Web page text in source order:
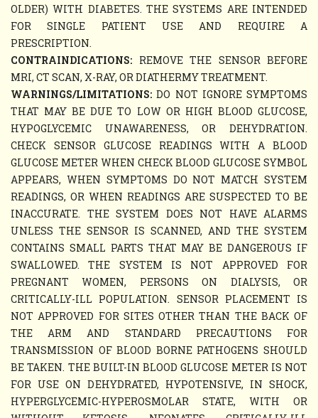
OLDER) WITH DIABETES. THE SYSTEMS ARE INTENDED
FOR SINGLE PATIENT USE AND REQUIRE A
PRESCRIPTION.
CONTRAINDICATIONS: REMOVE THE SENSOR BEFORE
MRI, CT SCAN, X-RAY, OR DIATHERMY TREATMENT.
WARNINGS/LIMITATIONS: DO NOT IGNORE SYMPTOMS
THAT MAY BE DUE TO LOW OR HIGH BLOOD GLUCOSE,
HYPOGLYCEMIC UNAWARENESS, OR DEHYDRATION.
CHECK SENSOR GLUCOSE READINGS WITH A BLOOD
GLUCOSE METER WHEN CHECK BLOOD GLUCOSE SYMBOL
APPEARS, WHEN SYMPTOMS DO NOT MATCH SYSTEM
READINGS, OR WHEN READINGS ARE SUSPECTED TO BE
INACCURATE. THE SYSTEM DOES NOT HAVE ALARMS
UNLESS THE SENSOR IS SCANNED, AND THE SYSTEM
CONTAINS SMALL PARTS THAT MAY BE DANGEROUS IF
SWALLOWED. THE SYSTEM IS NOT APPROVED FOR
PREGNANT WOMEN, PERSONS ON DIALYSIS, OR
CRITICALLY-ILL POPULATION. SENSOR PLACEMENT IS
NOT APPROVED FOR SITES OTHER THAN THE BACK OF
THE ARM AND STANDARD PRECAUTIONS FOR
TRANSMISSION OF BLOOD BORNE PATHOGENS SHOULD
BE TAKEN. THE BUILT-IN BLOOD GLUCOSE METER IS NOT
FOR USE ON DEHYDRATED, HYPOTENSIVE, IN SHOCK,
HYPERGLYCEMIC-HYPEROSMOLAR STATE, WITH OR